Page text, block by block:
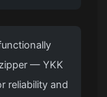
— YKK
reliability and